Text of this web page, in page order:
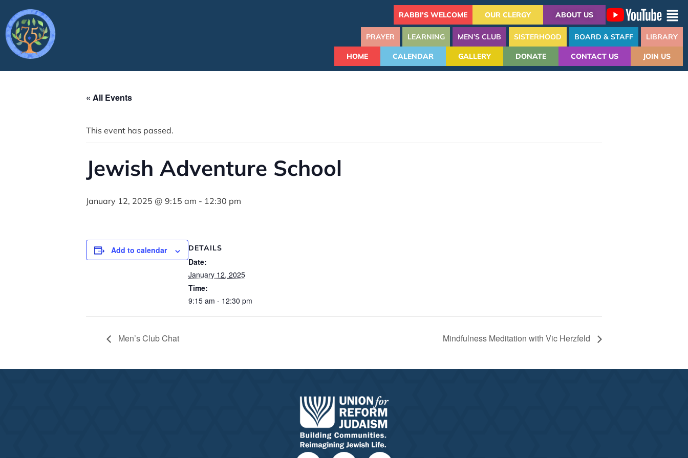
RABBI'S WELCOME OUR CLERGY ABOUT US
PRAYER LEARNING MEN’S CLUB SISTERHOOD BOARD & STAFF LIBRARY
HOME CALENDAR GALLERY DONATE CONTACT US JOIN US
« All Events
This event has passed.
Jewish Adventure School
January 12, 2025 @ 9:15 am - 12:30 pm
Add to calendar DETAILS
Date:
January 12, 2025
Time:
9:15 am - 12:30 pm
Men’s Club Chat Mindfulness Meditation with Vic Herzfeld